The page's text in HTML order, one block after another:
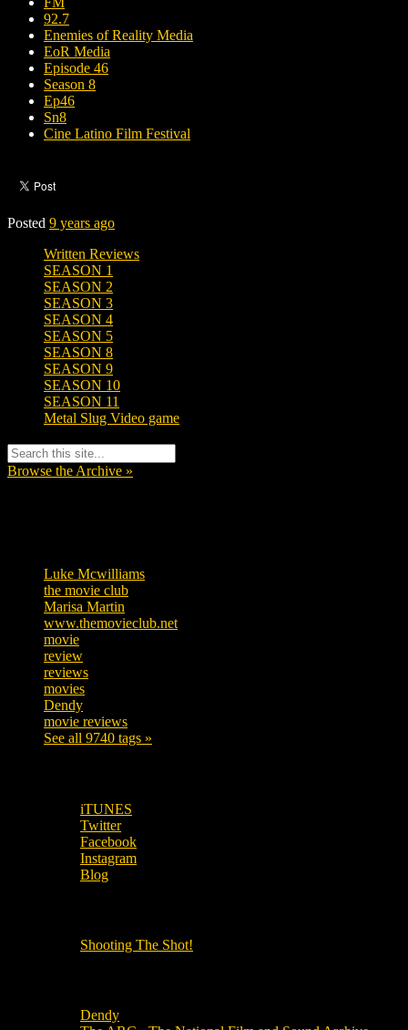
92.7
Enemies of Reality Media
EoR Media
Episode 46
Season 8
Ep46
Sn8
Cine Latino Film Festival
Posted 9 years ago
Written Reviews
SEASON 1
SEASON 2
SEASON 3
SEASON 4
SEASON 5
SEASON 8
SEASON 9
SEASON 10
SEASON 11
Metal Slug Video game
Browse the Archive »
Luke Mcwilliams
the movie club
Marisa Martin
www.themovieclub.net
movie
review
reviews
movies
Dendy
movie reviews
See all 9740 tags »
iTUNES
Twitter
Facebook
Instagram
Blog
Shooting The Shot!
Dendy